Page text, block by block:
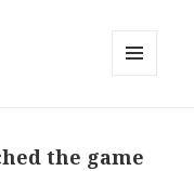
the game